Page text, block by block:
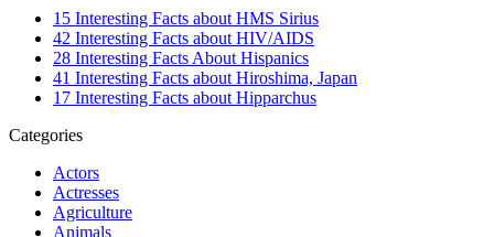
15 Interesting Facts about HMS Sirius
42 Interesting Facts about HIV/AIDS
28 Interesting Facts About Hispanics
41 Interesting Facts about Hiroshima, Japan
17 Interesting Facts about Hipparchus
Categories
Actors
Actresses
Agriculture
Animals